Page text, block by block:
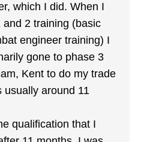
which I did. When I
2 training (basic
engineer training) I
gone to phase 3
Kent to do my trade
usually around 11
qualification that I